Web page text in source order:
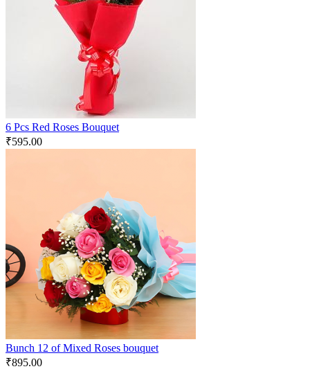
6 Pcs Red Roses Bouquet
₹595.00
Bunch 12 of Mixed Roses bouquet
₹895.00